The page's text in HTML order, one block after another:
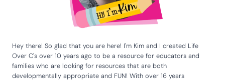
Hey there! So glad that you are here! I'm Kim and I created Life
Over C's over 10 years ago to be a resource for educators and
families who are looking for resources that are both
developmentally appropriate and FUN! With over 16 years